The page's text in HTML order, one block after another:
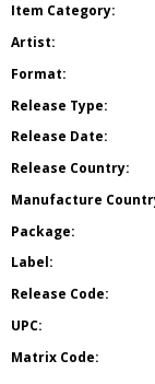
Item Category:
Artist:
Format:
Release Type:
Release Date:
Release Country:
Manufacture
Package:
Label:
Release Code:
UPC:
Matrix Code: